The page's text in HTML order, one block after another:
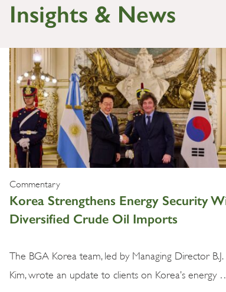
Insights & News
Commentary
Korea Strengthens Energy Security
Diversified Crude Oil Imports
The BGA Korea team, led by Managing Director B.J.
Kim, wrote an update to clients on Korea’s energy